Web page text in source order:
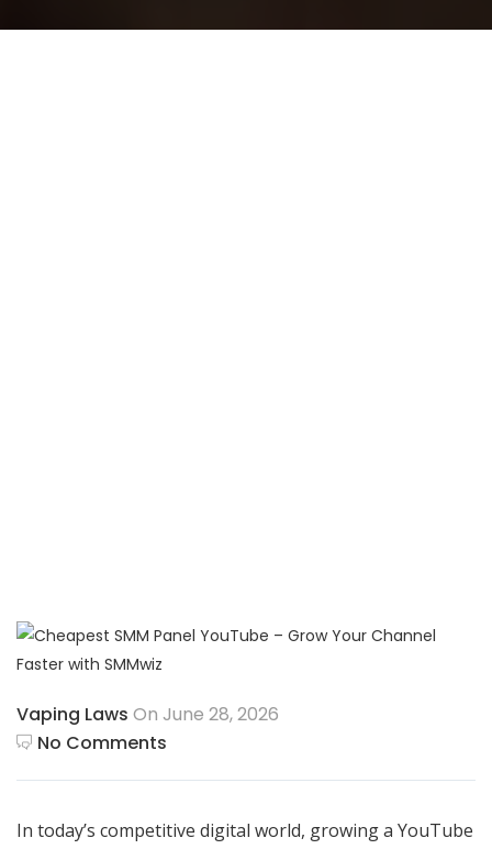
Vaping Laws On June 28, 2026
No Comments
In today’s competitive digital world, growing a YouTube